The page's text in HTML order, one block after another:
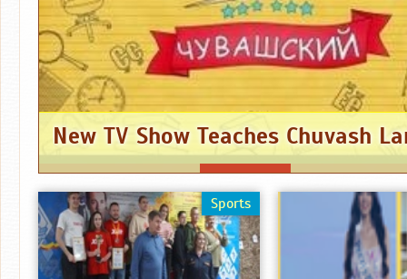
New TV Show Teaches Chuvash
Sports